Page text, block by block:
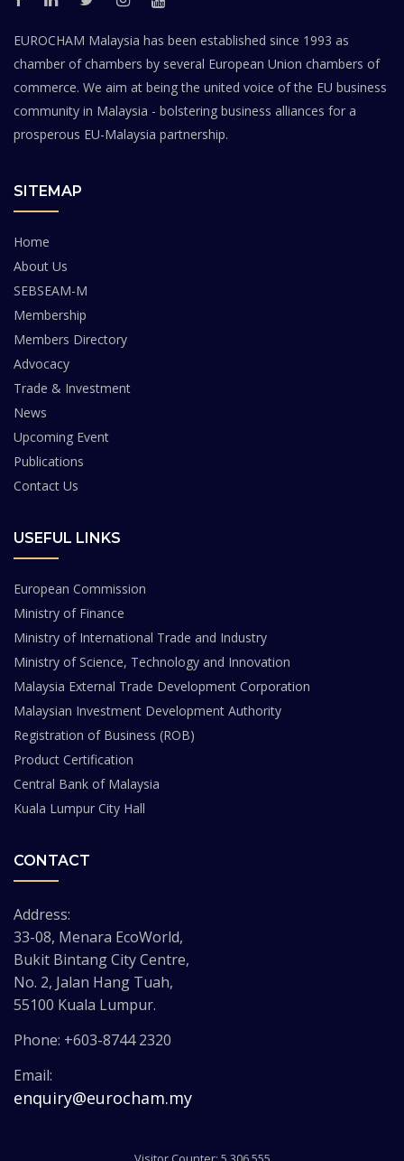
EUROCHAM Malaysia has been established since 1993 as
chamber of chambers by several European Union chambers of
commerce. We aim at being the united voice of the EU business
community in Malaysia - bolstering business alliances for a
prosperous EU-Malaysia partnership.
SITEMAP
Home
About Us
SEBSEAM-M
Membership
Members Directory
Advocacy
Trade & Investment
News
Upcoming Event
Publications
Contact Us
USEFUL LINKS
European Commission
Ministry of Finance
Ministry of International Trade and Industry
Ministry of Science, Technology and Innovation
Malaysia External Trade Development Corporation
Malaysian Investment Development Authority
Registration of Business (ROB)
Product Certification
Central Bank of Malaysia
Kuala Lumpur City Hall
CONTACT
Address:
33-08, Menara EcoWorld,
Bukit Bintang City Centre,
No. 2, Jalan Hang Tuah,
55100 Kuala Lumpur.
Phone: +603-8744 2320
Email:
enquiry@eurocham.my